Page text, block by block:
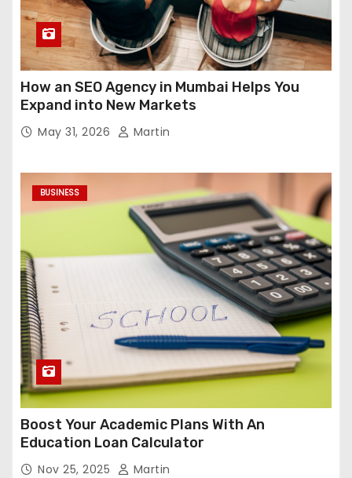
How an SEO Agency in Mumbai Helps You
Expand into New Markets
May 31, 2026 Martin
BUSINESS
Boost Your Academic Plans With An
Education Loan Calculator
Nov 25, 2025 Martin